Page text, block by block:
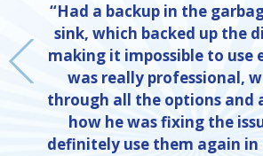
“Had a backup in the
sink, which backed up the
making it impossible to use
was really professional,
through all the options and
how he was fixing the
definitely use them again